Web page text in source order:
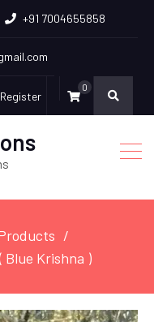
+91 7004655858
0
Blue Krishna )